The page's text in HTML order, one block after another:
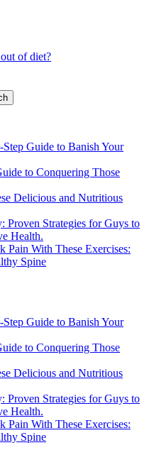
of diet?
Guide to Banish Your
to Conquering Those
Delicious and Nutritious
Strategies for Guys to
Health.
Pain With These Exercises:
Spine
Guide to Banish Your
to Conquering Those
Delicious and Nutritious
Strategies for Guys to
Health.
Pain With These Exercises:
Spine